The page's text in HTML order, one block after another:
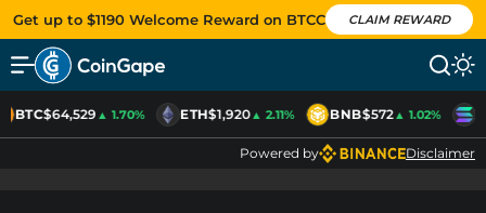
Get up to $1190 Welcome Reward on BTCC CLAIM REWARD
BTC$64,529▲ 1.70% ETH$1,920▲ 2.11% BNB$572▲ 1.02%
Powered by Disclaimer